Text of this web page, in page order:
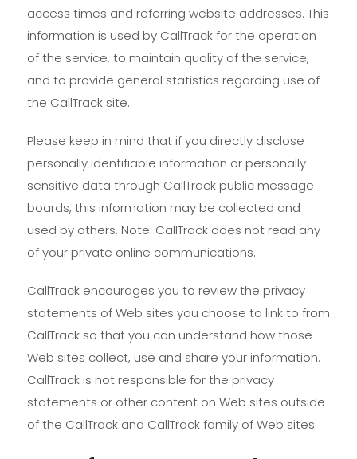
access times and referring website addresses. This
information is used by CallTrack for the operation
of the service, to maintain quality of the service,
and to provide general statistics regarding use of
the CallTrack site.
Please keep in mind that if you directly disclose
personally identifiable information or personally
sensitive data through CallTrack public message
boards, this information may be collected and
used by others. Note: CallTrack does not read any
of your private online communications.
CallTrack encourages you to review the privacy
statements of Web sites you choose to link to from
CallTrack so that you can understand how those
Web sites collect, use and share your information.
CallTrack is not responsible for the privacy
statements or other content on Web sites outside
of the CallTrack and CallTrack family of Web sites.